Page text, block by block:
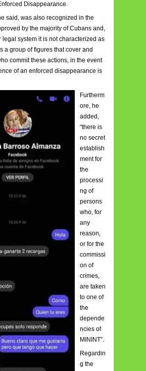
Disappearance.
said, was also recognized in the
by the majority of Cubans and,
legal system it is not characterized as
a group of figures that cover and
commit these actions, in the event
of an enforced disappearance is
Furtherm
ore, he
added,
“there is
no secret
establish
ment for
the
processi
ng of
persons
who, for
any
reason,
or for the
commissi
on of
crimes,
are taken
to one of
the
depende
ncies of
MININT”.
Regardin
g the